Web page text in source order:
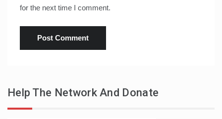
for the next time I comment.
Help The Network And Donate